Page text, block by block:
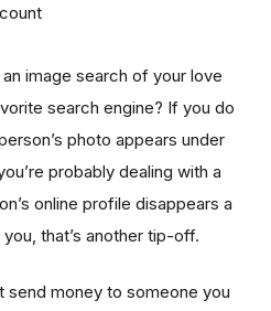
image search of your love
search engine? If you do
photo appears under
probably dealing with a
online profile disappears a
that’s another tip-off.
send money to someone you